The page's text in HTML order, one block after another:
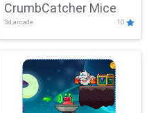
CrumbCatcher Mice
3d,arcade 10